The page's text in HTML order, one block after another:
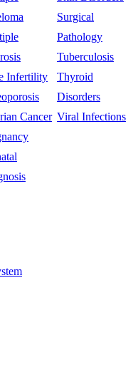
Infertility
Cancer
Surgical
Pathology
Tuberculosis
Thyroid
Disorders
Viral Infections